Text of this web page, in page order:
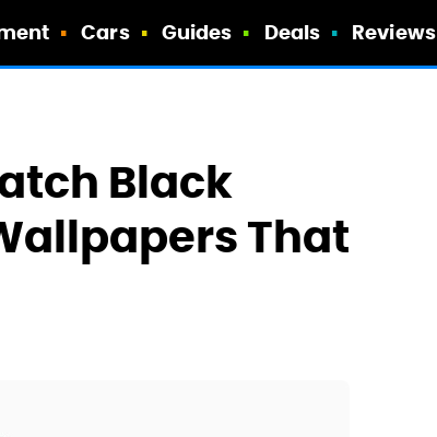
Cars Guides Deals Reviews
Black
That